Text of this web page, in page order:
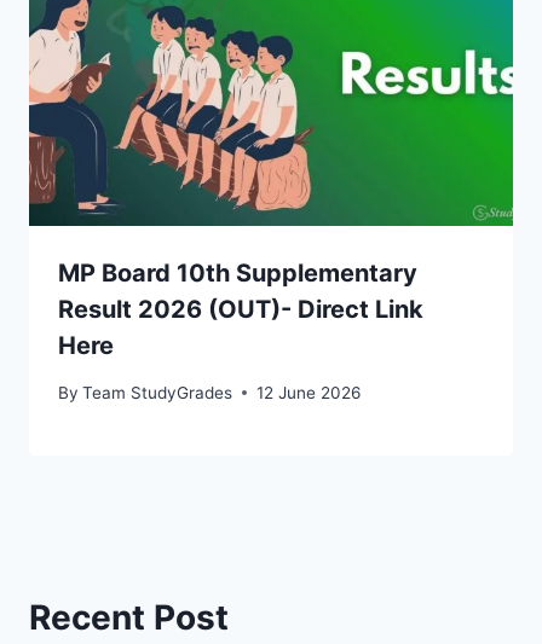
MP Board 10th Supplementary
Result 2026 (OUT)- Direct Link
Here
By Team StudyGrades 12 June 2026
Recent Post